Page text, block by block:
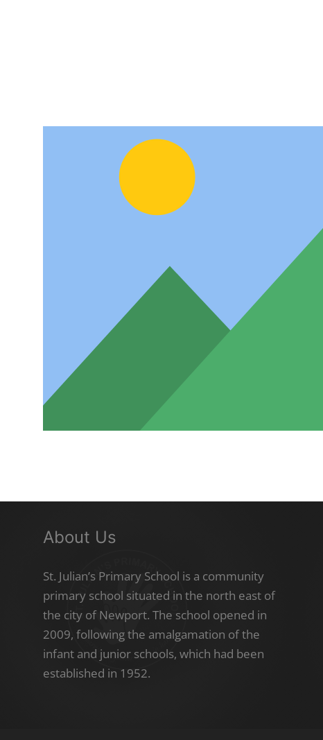
About Us
St. Julian’s Primary School is a community
primary school situated in the north east of
the city of Newport. The school opened in
2009, following the amalgamation of the
infant and junior schools, which had been
established in 1952.